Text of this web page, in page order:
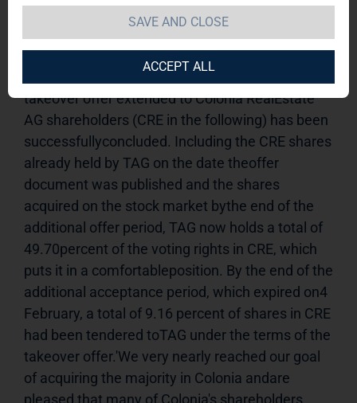
TAG Immobilien AG (TAG in the
takeover offer extended to Colonia RealEstate
AG shareholders (CRE in the following) has been
successfullyconcluded. Including the CRE shares
already held by TAG on the date theoffer
document was published and the shares
acquired on the stock market bythe end of the
additional offer period, TAG now holds a total of
49.70percent of the voting rights in CRE, which
puts it in a comfortableposition. By the end of the
additional acceptance period, which expired on4
February, a total of 9.16 percent of shares in CRE
had been tendered toTAG under the terms of the
takeover offer.'We very nearly reached our goal
of acquiring the majority in Colonia andare
pleased that many of Colonia's shareholders
SAVE AND CLOSE
ACCEPT ALL